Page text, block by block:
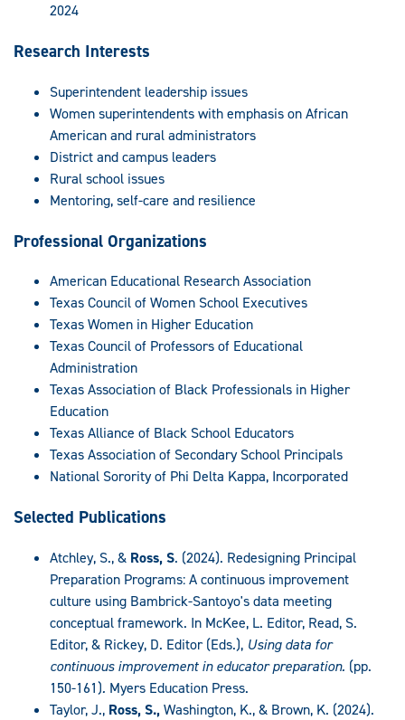
2024
Research Interests
Superintendent leadership issues
Women superintendents with emphasis on African
American and rural administrators
District and campus leaders
Rural school issues
Mentoring, self-care and resilience
Professional Organizations
American Educational Research Association
Texas Council of Women School Executives
Texas Women in Higher Education
Texas Council of Professors of Educational
Administration
Texas Association of Black Professionals in Higher
Education
Texas Alliance of Black School Educators
Texas Association of Secondary School Principals
National Sorority of Phi Delta Kappa, Incorporated
Selected Publications
Atchley, S., & Ross, S. (2024). Redesigning Principal
Preparation Programs: A continuous improvement
culture using Bambrick-Santoyo's data meeting
conceptual framework. In McKee, L. Editor, Read, S.
Editor, & Rickey, D. Editor (Eds.), Using data for
continuous improvement in educator preparation. (pp.
150-161). Myers Education Press.
Taylor, J., Ross, S.,Washington, K., & Brown, K. (2024).